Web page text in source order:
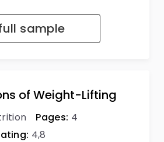
sample
of Weight-Lifting
Pages: 4
4,8